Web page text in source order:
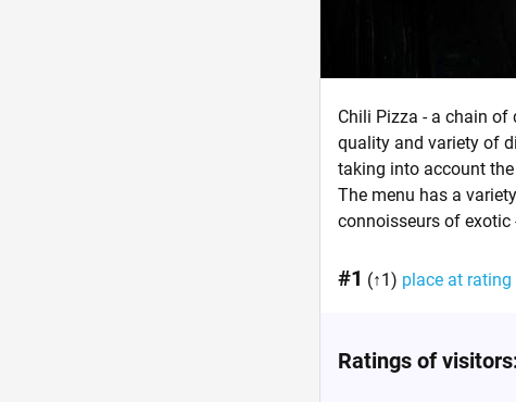
Chili Pizza - a chain
quality and variety of
taking into account
The menu has a
connoisseurs of exotic
#1 (↑1) place at
Ratings of